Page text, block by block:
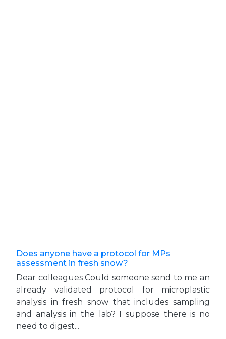
Does anyone have a protocol for MPs
assessment in fresh snow?
Dear colleagues Could someone send to me an
already validated protocol for microplastic
analysis in fresh snow that includes sampling
and analysis in the lab? I suppose there is no
need to digest...